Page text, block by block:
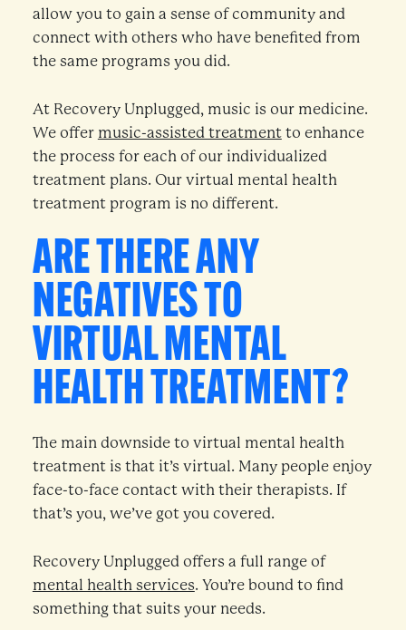
allow you to gain a sense of community and
connect with others who have benefited from
the same programs you did.
At Recovery Unplugged, music is our medicine.
We offer music-assisted treatmentto enhance
the process for each of our individualized
treatment plans. Our virtual mental health
treatment program is no different.
ARE THERE ANY
NEGATIVES TO
VIRTUAL MENTAL
HEALTH TREATMENT?
The main downside to virtual mental health
treatment is that it’s virtual. Many people enjoy
face-to-face contact with their therapists. If
that’s you, we’ve got you covered.
Recovery Unplugged offers a full range of
mental health services. You’re bound to find
something that suits your needs.